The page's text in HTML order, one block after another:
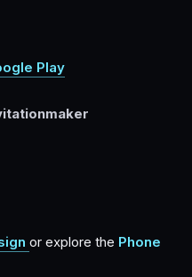
Play
or explore the Phone